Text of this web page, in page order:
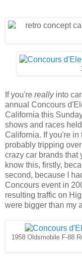
If you're reallyinto
annual Concours
California this
shows and races
California. If you're in
probably tripping
crazy car brands that
know this, firstly,
second, because I
Concours event in
resulting traffic on
were bigger than my
1958 Oldsmobile F-88